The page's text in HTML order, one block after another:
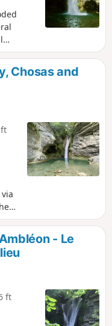
the
is
Chosas and
- Le
ft